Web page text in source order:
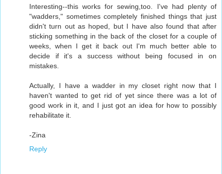
Interesting--this works for sewing,too. I've had plenty of
"wadders," sometimes completely finished things that just
didn't turn out as hoped, but I have also found that after
sticking something in the back of the closet for a couple of
weeks, when I get it back out I'm much better able to
decide if it's a success without being focused in on
mistakes.
Actually, I have a wadder in my closet right now that I
haven't wanted to get rid of yet since there was a lot of
good work in it, and I just got an idea for how to possibly
rehabilitate it.
-Zina
Reply